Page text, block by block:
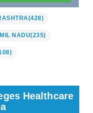
(428)
NADU(235)
Healthcare